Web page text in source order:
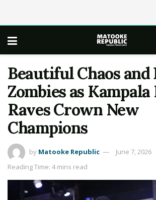
Beautiful Chaos and
Zombies as Kampala
Raves Crown New
Champions
by Matooke Republic
June 7, 2026
Reading Time: 4 mins read